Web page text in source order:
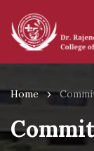
Home